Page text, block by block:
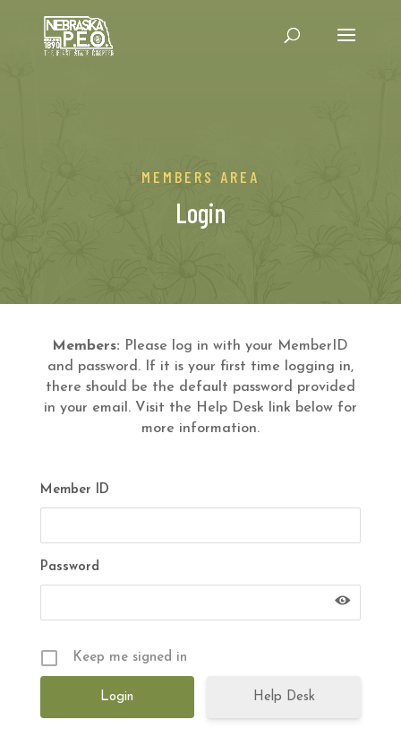
MEMBERS AREA
Login
Members: Please log in with your MemberID
and password. If it is your first time logging in,
there should be the default password provided
in your email. Visit the Help Desk link below for
more information.
Member ID
Password
Keep me signed in
Help Desk